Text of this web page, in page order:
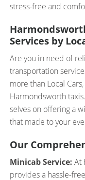
stress-free and
Services by
Are you in need of
transportation
more than Local
Harmondsworth
selves on offering a
that made to your
Our
Minicab Service: At
provides a hassle-